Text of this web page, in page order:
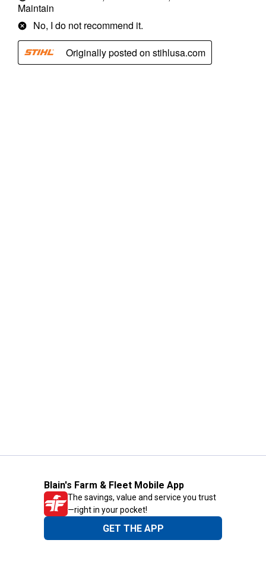
Blain's Farm & Fleet Mobile App
The savings, value and service you trust
—right in your pocket!
GET THE APP